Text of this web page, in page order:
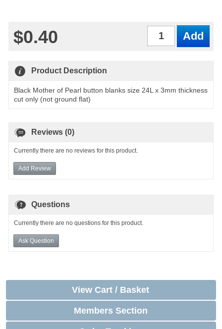
$0.40
Product Description
Black Mother of Pearl button blanks size 24L x 3mm thickness
cut only (not ground flat)
Reviews (0)
Currently there are no reviews for this product.
Add Review
Questions
Currently there are no questions for this product.
Ask Question
View Cart / Basket
Members Section